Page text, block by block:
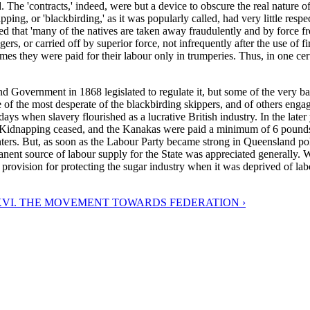
'contracts,' indeed, were but a device to obscure the real
or 'blackbirding,' as it was popularly called, had very little
that 'many of the natives are taken away fraudulently and by force
or carried off by superior force, not infrequently after the use of
they were paid for their labour only in trumperies. Thus, in one
in 1868 legislated to regulate it, but some of the very
the most desperate of the blackbirding skippers, and of others
when slavery flourished as a lucrative British industry. In the
ceased, and the Kanakas were paid a minimum of 6
But, as soon as the Labour Party became strong in Queensland
source of labour supply for the State was appreciated generally.
for protecting the sugar industry when it was deprived of
THE MOVEMENT TOWARDS FEDERATION ›